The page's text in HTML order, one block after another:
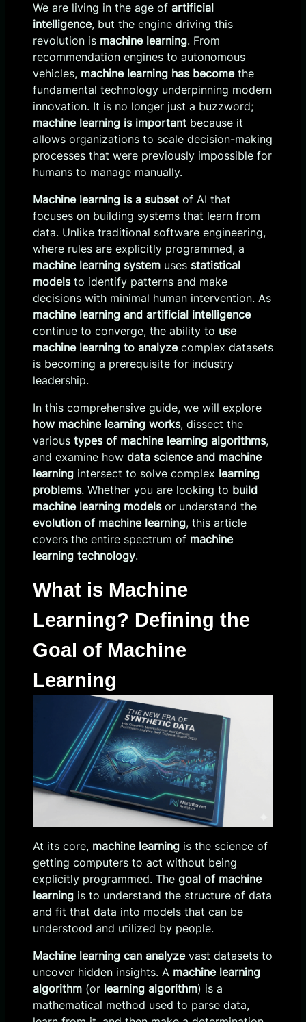
We are living in the age of artificial
intelligence, but the engine driving this
revolution is machine learning. From
recommendation engines to autonomous
vehicles, machine learning has becomethe
fundamental technology underpinning modern
innovation. It is no longer just a buzzword;
machine learning is important because it
allows organizations to scale decision-making
processes that were previously impossible for
humans to manage manually.
Machine learning is a subset of AI that
focuses on building systems that learn from
data. Unlike traditional software engineering,
where rules are explicitly programmed, a
machine learning system uses statistical
modelsto identify patterns and make
decisions with minimal human intervention. As
machine learning and artificial intelligence
continue to converge, the ability to use
machine learning to analyzecomplex datasets
is becoming a prerequisite for industry
leadership.
In this comprehensive guide, we will explore
how machine learning works, dissect the
various types of machine learning algorithms,
and examine how data science and machine
learning intersect to solve complex learning
problems. Whether you are looking to build
machine learning modelsor understand the
evolution of machine learning, this article
covers the entire spectrum of machine
learning technology.
What is Machine
Learning? Defining the
Goal of Machine
Learning
At its core, machine learning is the science of
getting computers to act without being
explicitly programmed. The goal of machine
learning is to understand the structure of data
and fit that data into models that can be
understood and utilized by people.
Machine learning can analyzevast datasets to
uncover hidden insights. A machine learning
algorithm (or learning algorithm) is a
mathematical method used to parse data,